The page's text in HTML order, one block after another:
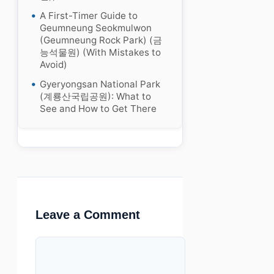
A First-Timer Guide to
Geumneung Seokmulwon
(Geumneung Rock Park) (금
능석물원) (With Mistakes to
Avoid)
Gyeryongsan National Park
(계룡산국립공원): What to
See and How to Get There
Leave a Comment
Comment